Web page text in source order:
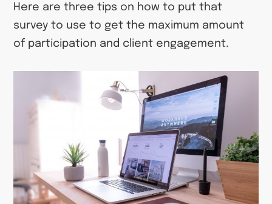
Here are three tips on how to put that
survey to use to get the maximum amount
of participation and client engagement.